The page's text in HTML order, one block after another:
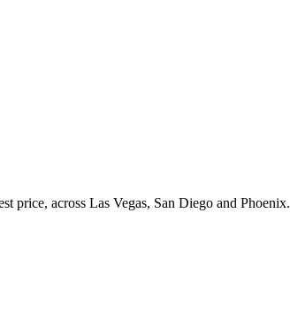
price, across Las Vegas, San Diego and Phoenix.